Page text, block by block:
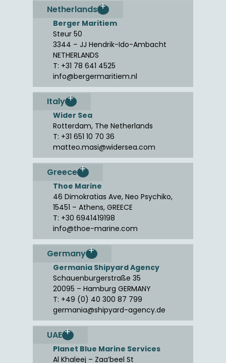
Netherlands
Berger Maritiem
Steur 50
3344 – JJ Hendrik-Ido-Ambacht
NETHERLANDS
T: +31 78 641 4525
info@bergermaritiem.nl
Italy
Wider Sea
Rotterdam, The Netherlands
T: +31 651 10 70 36
matteo.masi@widersea.com
Greece
Thoe Marine
46 Dimokratias Ave, Neo Psychiko,
15451 – Athens, GREECE
T: +30 6941419198
info@thoe-marine.com
Germany
Germania Shipyard Agency
Schauenburgerstraße 35
20095 – Hamburg GERMANY
T: +49 (0) 40 300 87 799
germania@shipyard-agency.de
UAE
Planet Blue Marine Services
Al Khaleej – Zaa’beel St